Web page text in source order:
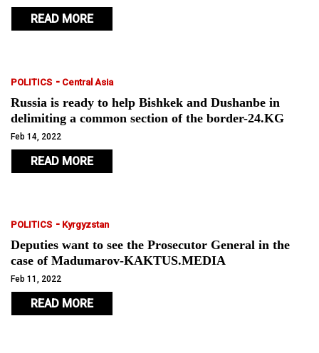
READ MORE
POLITICS - Central Asia
Russia is ready to help Bishkek and Dushanbe in
delimiting a common section of the border-24.KG
Feb 14, 2022
READ MORE
POLITICS - Kyrgyzstan
Deputies want to see the Prosecutor General in the
case of Madumarov-KAKTUS.MEDIA
Feb 11, 2022
READ MORE